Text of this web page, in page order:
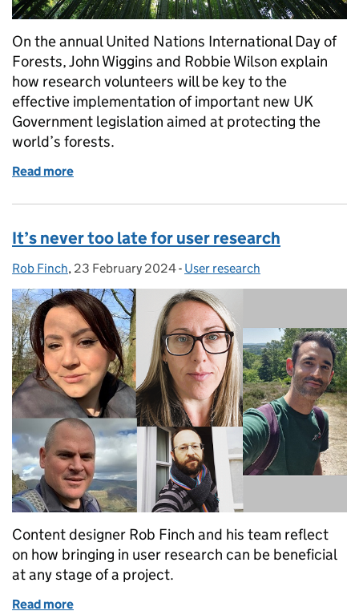
On the annual United Nations International Day of
Forests, John Wiggins and Robbie Wilson explain
how research volunteers will be key to the
effective implementation of important new UK
Government legislation aimed at protecting the
world’s forests.
Read more
It’s never too late for user research
Posted by:
Rob Finch, Posted on:
23 February 2024- Categories:
User research
Content designer Rob Finch and his team reflect
on how bringing in user research can be beneficial
at any stage of a project.
Read more